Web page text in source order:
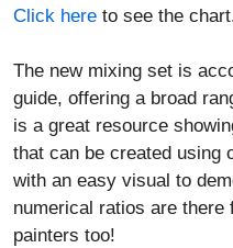
Click here to see the
The new mixing set is
guide, offering a broad
is a great resource
that can be created using
with an easy visual to
numerical ratios are there
painters too!